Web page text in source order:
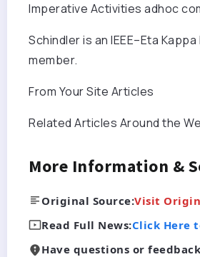
Imperative Activities adhoc
Schindler is an IEEE–Eta
member.
From Your Site Articles
Related Articles Around the
More Information &
Original Source:Visit
Read Full News:Click Here
Have questions or